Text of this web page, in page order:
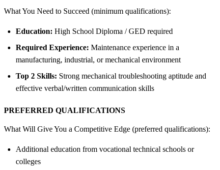
What You Need to Succeed (minimum qualifications):
Education: High School Diploma / GED required
Required Experience: Maintenance experience in a
manufacturing, industrial, or mechanical environment
Top 2 Skills: Strong mechanical troubleshooting aptitude and
effective verbal/written communication skills
PREFERRED QUALIFICATIONS
What Will Give You a Competitive Edge (preferred qualifications):
Additional education from vocational technical schools or
colleges